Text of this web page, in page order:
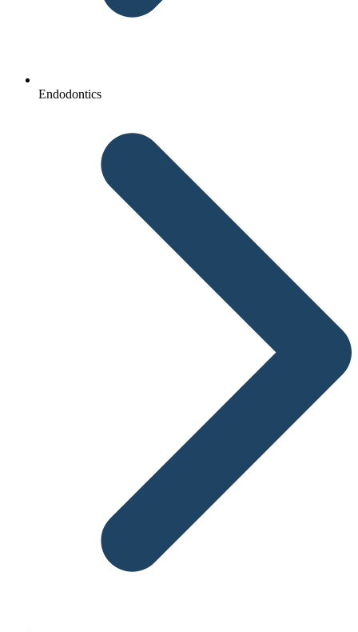
Endodontics